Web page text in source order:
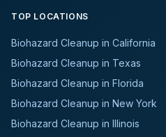
TOP LOCATIONS
Biohazard Cleanup in California
Biohazard Cleanup in Texas
Biohazard Cleanup in Florida
Biohazard Cleanup in New York
Biohazard Cleanup in Illinois